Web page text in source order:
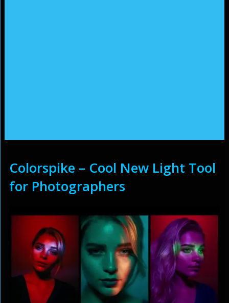
Colorspike – Cool New Light Tool
for Photographers